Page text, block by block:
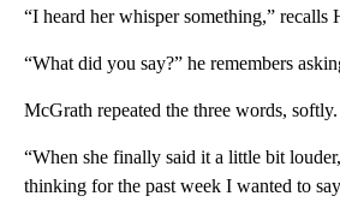
“I heard her whisper something,” recalls
“What did you say?” he remembers
McGrath repeated the three words, softly.
“When she finally said it a little bit
thinking for the past week I wanted to